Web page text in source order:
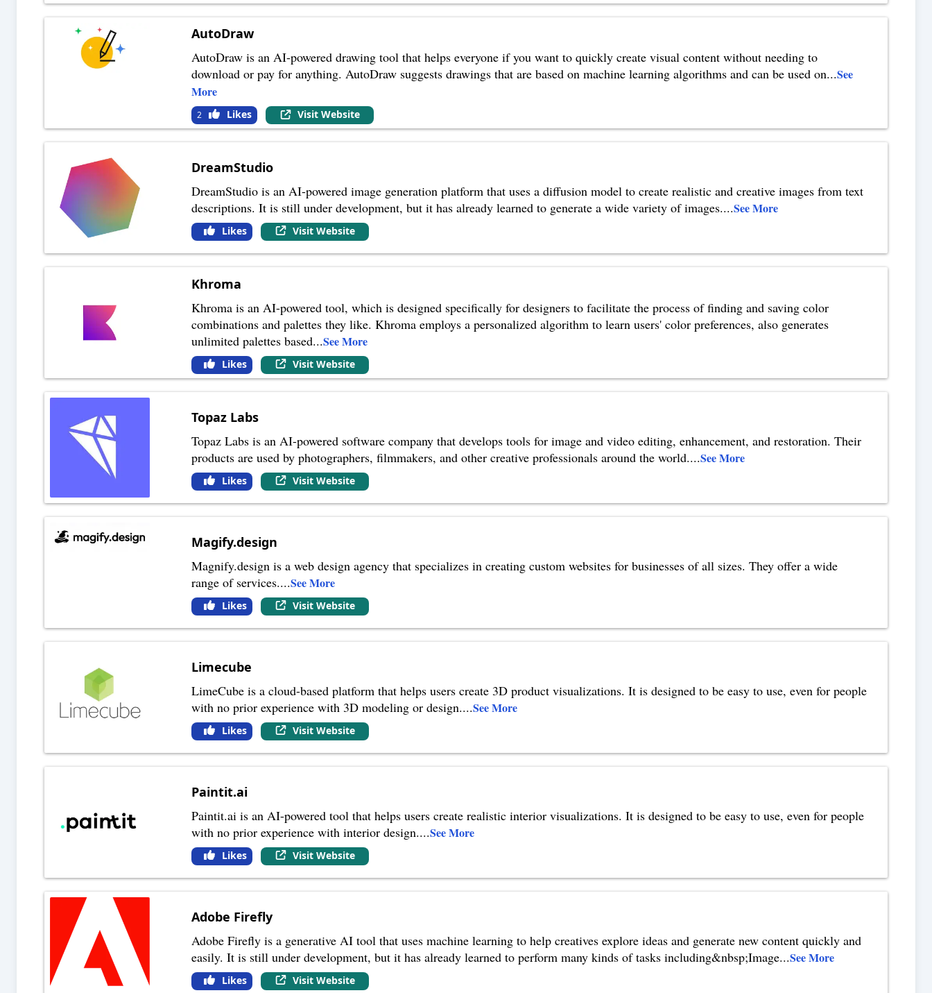
AutoDraw
AutoDraw is an AI-powered drawing tool that helps everyone if you want to quickly create visual content without needing to
download or pay for anything. AutoDraw suggests drawings that are based on machine learning algorithms and can be used on...See
More
2 Likes Visit Website
DreamStudio
DreamStudio is an AI-powered image generation platform that uses a diffusion model to create realistic and creative images from text
descriptions. It is still under development, but it has already learned to generate a wide variety of images....See More
Likes Visit Website
Khroma
Khroma is an AI-powered tool, which is designed specifically for designers to facilitate the process of finding and saving color
combinations and palettes they like. Khroma employs a personalized algorithm to learn users' color preferences, also generates
unlimited palettes based...See More
Likes Visit Website
Topaz Labs
Topaz Labs is an AI-powered software company that develops tools for image and video editing, enhancement, and restoration. Their
products are used by photographers, filmmakers, and other creative professionals around the world....See More
Likes Visit Website
Magify.design
Magnify.design is a web design agency that specializes in creating custom websites for businesses of all sizes. They offer a wide
range of services....See More
Likes Visit Website
Limecube
LimeCube is a cloud-based platform that helps users create 3D product visualizations. It is designed to be easy to use, even for people
with no prior experience with 3D modeling or design....See More
Likes Visit Website
Paintit.ai
Paintit.ai is an AI-powered tool that helps users create realistic interior visualizations. It is designed to be easy to use, even for people
with no prior experience with interior design....See More
Likes Visit Website
Adobe Firefly
Adobe Firefly is a generative AI tool that uses machine learning to help creatives explore ideas and generate new content quickly and
easily. It is still under development, but it has already learned to perform many kinds of tasks including&nbsp;Image...See More
Likes Visit Website